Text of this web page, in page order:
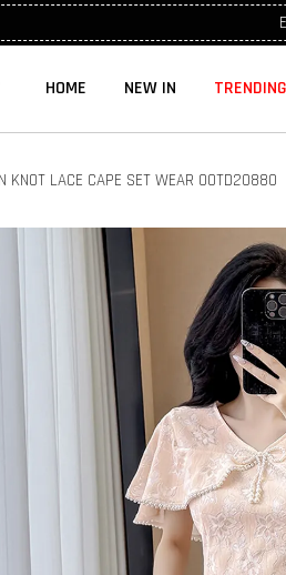
HOME NEW IN TRENDING
KNOT LACE CAPE SET WEAR OOTD20880